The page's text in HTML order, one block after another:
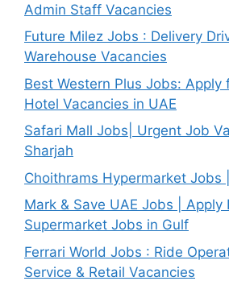
Admin Staff Vacancies
Future Milez Jobs : Delivery
Warehouse Vacancies
Best Western Plus Jobs: Apply
Hotel Vacancies in UAE
Safari Mall Jobs| Urgent Job
Sharjah
Choithrams Hypermarket Jobs
Mark & Save UAE Jobs | Apply
Supermarket Jobs in Gulf
Ferrari World Jobs : Ride
Service & Retail Vacancies